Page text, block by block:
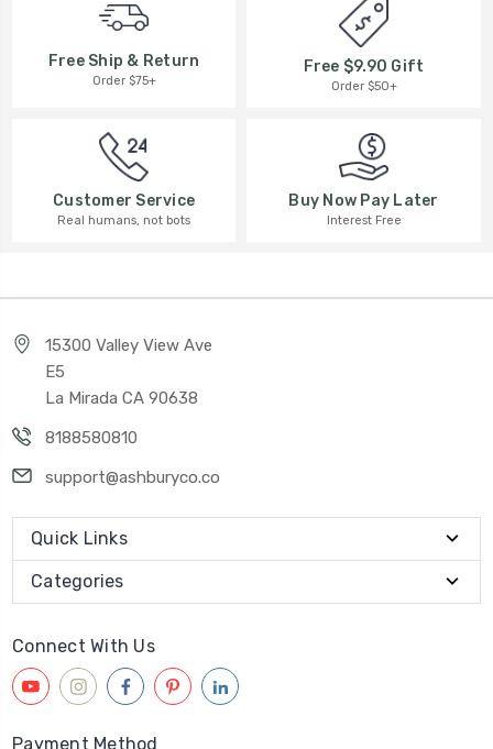
Free Ship & Return
Order $75+
Free $9.90 Gift
Order $50+
Customer Service
Real humans, not bots
Buy Now Pay Later
Interest Free
15300 Valley View Ave
E5
La Mirada CA 90638
8188580810
support@ashburyco.co
Quick Links
Categories
Connect With Us
Payment Method